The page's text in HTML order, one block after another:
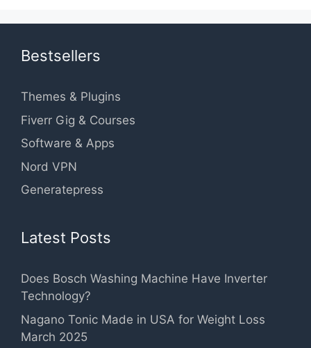
Bestsellers
Themes & Plugins
Fiverr Gig & Courses
Software & Apps
Nord VPN
Generatepress
Latest Posts
Does Bosch Washing Machine Have Inverter
Technology?
Nagano Tonic Made in USA for Weight Loss
March 2025